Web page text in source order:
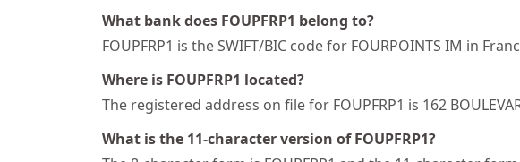
What bank does FOUPFRP1 belong to?
FOUPFRP1 is the SWIFT/BIC code for FOURPOINTS IM in
Where is FOUPFRP1 located?
The registered address on file for FOUPFRP1 is 162
What is the 11-character version of FOUPFRP1?